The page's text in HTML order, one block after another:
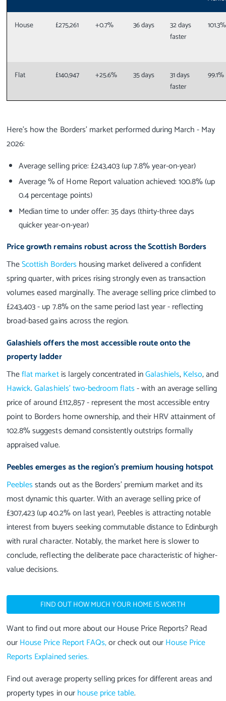
House £275,261 +0.7% 36 days
32 days
faster
101.3%
Flat £140,947 +25.6% 35 days
31 days
faster
99.1%
Here’s how the Borders’ market performed during March - May
2026:
Average selling price: £243,403 (up 7.8% year-on-year)
Average % of Home Report valuation achieved: 100.8% (up
0.4 percentage points)
Median time to under offer: 35 days (thirty-three days
quicker year-on-year)
Price growth remains robust across the Scottish Borders
TheScottish Bordershousing market delivered a confident
spring quarter, with prices rising strongly even as transaction
volumes eased marginally. The average selling price climbed to
£243,403 - up 7.8% on the same period last year - reflecting
broad-based gains across the region.
Galashiels offers the most accessible route onto the
property ladder
Theflat marketis largely concentrated inGalashiels,Kelso, and
Hawick.Galashiels’ two-bedroom flats- with an average selling
price of around £112,857 - represent the most accessible entry
point to Borders home ownership, and their HRV attainment of
102.8% suggests demand consistently outstrips formally
appraised value.
Peebles emerges as the region's premium housing hotspot
Peeblesstands out as the Borders' premium market and its
most dynamic this quarter. With an average selling price of
£307,423 (up 40.2% on last year), Peebles is attracting notable
interest from buyers seeking commutable distance to Edinburgh
with rural character. Notably, the market here is slower to
conclude, reflecting the deliberate pace characteristic of higher-
value decisions.
FIND OUT HOW MUCH YOUR HOME IS WORTH
Want to find out more about our House Price Reports? Read
ourHouse Price Report FAQs,or check out ourHouse Price
Reports Explained series.
Find out average property selling prices for different areas and
property types in ourhouse price table.